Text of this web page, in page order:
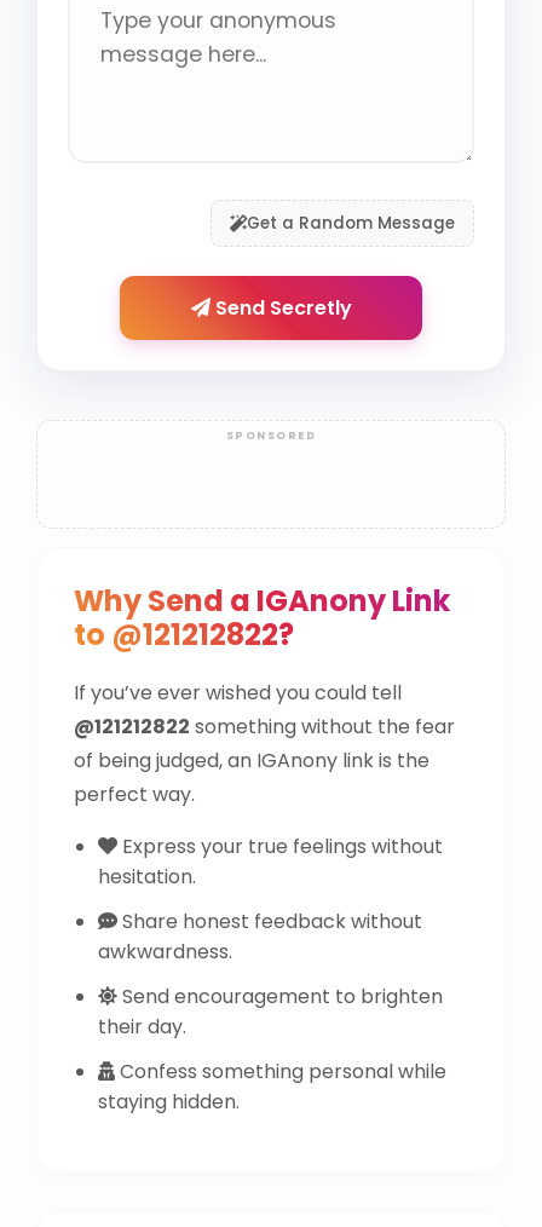
Get a Random Message
Send Secretly
Why Send a IGAnony Link
to @121212822?
If you’ve ever wished you could tell
@121212822 something without the fear
of being judged, an IGAnony link is the
perfect way.
Express your true feelings without
hesitation.
Share honest feedback without
awkwardness.
Send encouragement to brighten
their day.
Confess something personal while
staying hidden.